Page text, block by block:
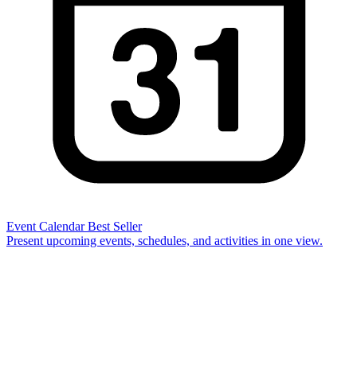
Event Calendar Best Seller
Present upcoming events, schedules, and activities in one view.